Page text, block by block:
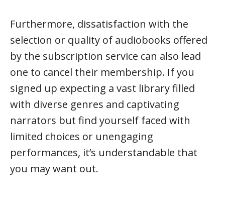
Furthermore, dissatisfaction with the
selection or quality of audiobooks offered
by the subscription service can also lead
one to cancel their membership. If you
signed up expecting a vast library filled
with diverse genres and captivating
narrators but find yourself faced with
limited choices or unengaging
performances, it’s understandable that
you may want out.